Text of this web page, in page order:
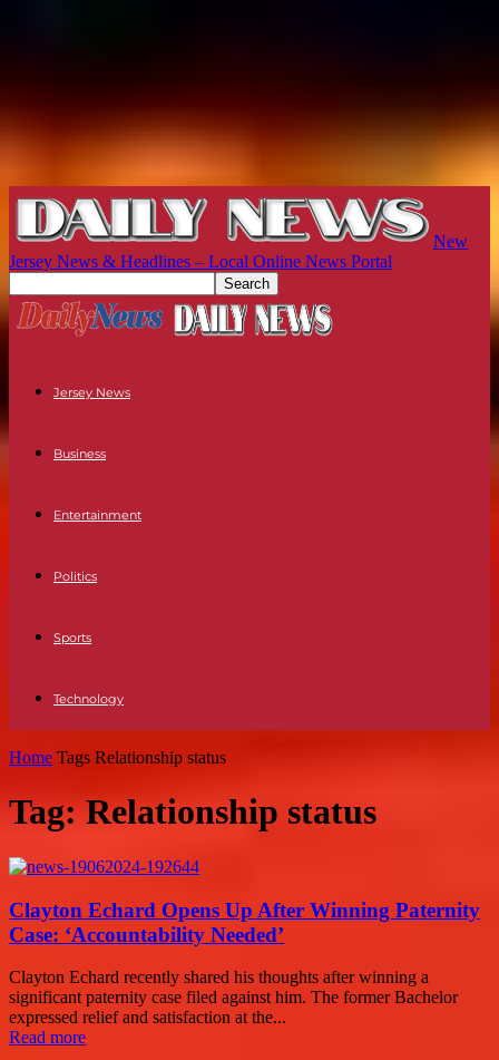
New
Jersey News & Headlines – Local Online News Portal
Jersey News
Business
Entertainment
Politics
Sports
Technology
Home Tags Relationship status
Tag: Relationship status
Clayton Echard Opens Up After Winning Paternity
Case: ‘Accountability Needed’
Clayton Echard recently shared his thoughts after winning a
significant paternity case filed against him. The former Bachelor
expressed relief and satisfaction at the...
Read more